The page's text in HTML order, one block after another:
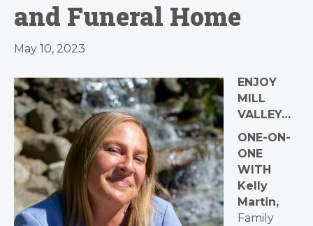
and Funeral Home
May 10, 2023
ENJOY
MILL
VALLEY…
ONE-ON-
ONE
WITH
Kelly
Martin,
Family